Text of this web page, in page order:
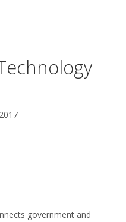
government and